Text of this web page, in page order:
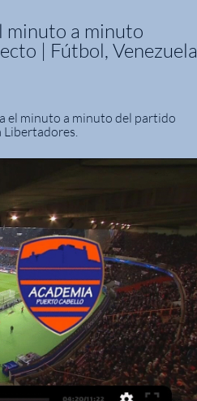
minuto a minuto
| Fútbol, Venezuela
el minuto a minuto del partido
Libertadores.